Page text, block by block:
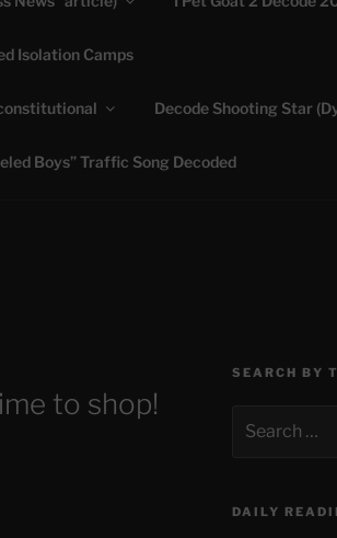
Isolation Camps
Decode Shooting Star
Boys” Traffic Song Decoded
to shop!
SEARCH BY
for:
DAILY